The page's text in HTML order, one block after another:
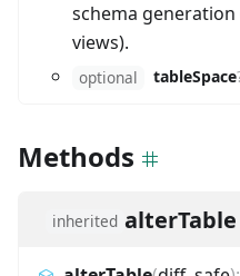
schema generation
views).
optional tableSpace
Methods
inherited alterTable